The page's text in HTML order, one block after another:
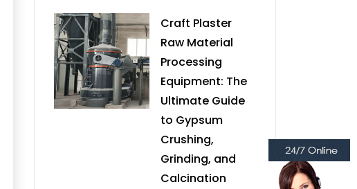
Craft Plaster
Raw Material
Processing
Equipment: The
Ultimate Guide
to Gypsum
Crushing,
Grinding, and
Calcination